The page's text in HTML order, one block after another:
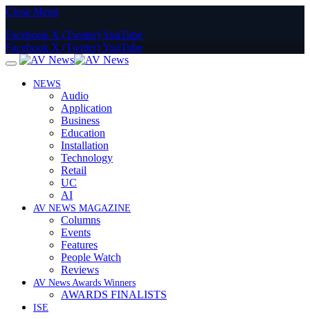
Close Menu
Facebook X (Twitter)YouTube
Facebook X (Twitter)YouTube
NEWS
Audio
Application
Business
Education
Installation
Technology
Retail
UC
AI
AV NEWS MAGAZINE
Columns
Events
Features
People Watch
Reviews
AV News Awards Winners
AWARDS FINALISTS
ISE